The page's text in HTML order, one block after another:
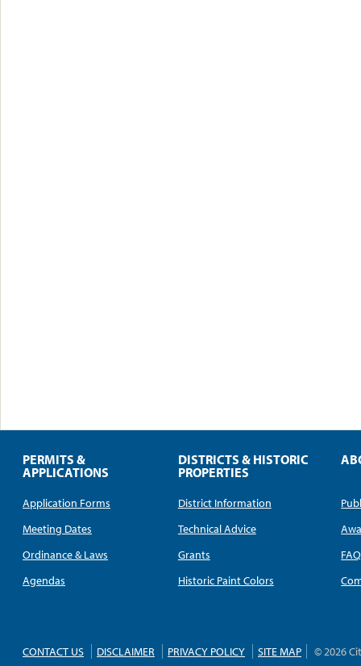
PERMITS &
APPLICATIONS
Application Forms
Meeting Dates
Ordinance & Laws
Agendas
DISTRICTS & HISTORIC
PROPERTIES
District Information
Technical Advice
Grants
Historic Paint Colors
FAQ
CONTACT US DISCLAIMER PRIVACY POLICY SITE MAP © 2026